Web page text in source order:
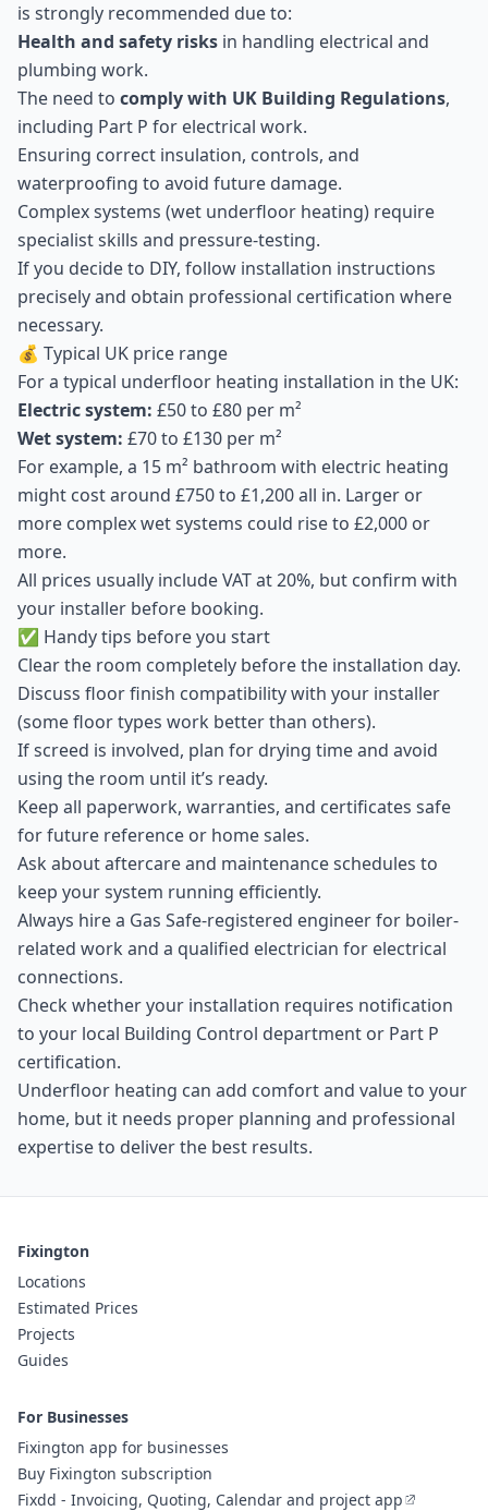
is strongly recommended due to:
Health and safety risks in handling electrical and
plumbing work.
The need to comply with UK Building Regulations,
including Part P for electrical work.
Ensuring correct insulation, controls, and
waterproofing to avoid future damage.
Complex systems (wet underfloor heating) require
specialist skills and pressure-testing.
If you decide to DIY, follow installation instructions
precisely and obtain professional certification where
necessary.
💰 Typical UK price range
For a typical underfloor heating installation in the UK:
Electric system: £50 to £80 per m²
Wet system: £70 to £130 per m²
For example, a 15 m² bathroom with electric heating
might cost around £750 to £1,200 all in. Larger or
more complex wet systems could rise to £2,000 or
more.
All prices usually include VAT at 20%, but confirm with
your installer before booking.
✅ Handy tips before you start
Clear the room completely before the installation day.
Discuss floor finish compatibility with your installer
(some floor types work better than others).
If screed is involved, plan for drying time and avoid
using the room until it’s ready.
Keep all paperwork, warranties, and certificates safe
for future reference or home sales.
Ask about aftercare and maintenance schedules to
keep your system running efficiently.
Always hire a Gas Safe-registered engineer for boiler-
related work and a qualified electrician for electrical
connections.
Check whether your installation requires notification
to your local Building Control department or Part P
certification.
Underfloor heating can add comfort and value to your
home, but it needs proper planning and professional
expertise to deliver the best results.
Fixington
Locations
Estimated Prices
Projects
Guides
For Businesses
Fixington app for businesses
Buy Fixington subscription
Fixdd - Invoicing, Quoting, Calendar and project app